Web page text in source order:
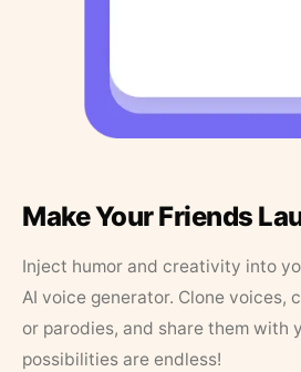
Make Your Friends
Inject humor and creativity into
AI voice generator. Clone voices,
or parodies, and share them with
possibilities are endless!